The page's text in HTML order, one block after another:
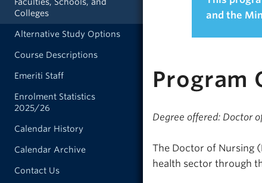
and the
Program
Degree offered: Doctor
The Doctor of Nursing
health sector through
Colleges
Alternative Study Options
Course Descriptions
Emeriti Staff
Enrolment Statistics
2025/26
Calendar History
Calendar Archive
Contact Us